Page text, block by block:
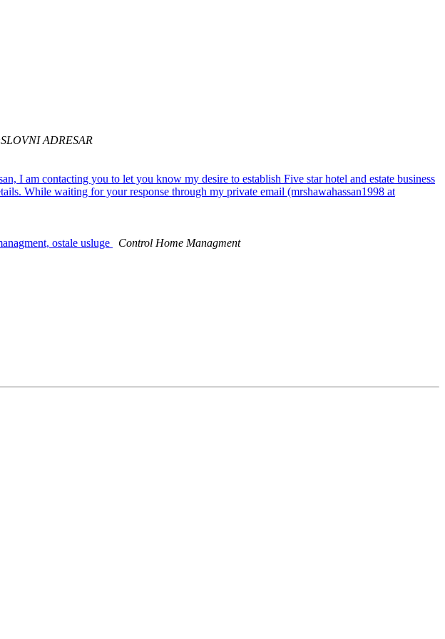
ADRESAR
I am contacting you to let you know my desire to establish Five star hotel and estate business
While waiting for your response through my private email (mrshawahassan1998 at
ostale usluge
Control Home Managment